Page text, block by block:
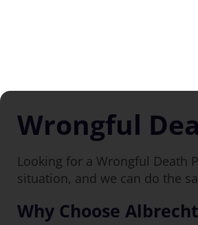
Wrongful
Looking for a Wrongful Death
situation, and we can do the
Why Choose